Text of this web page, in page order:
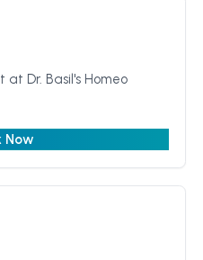
Dr. Basil's Homeo
Now